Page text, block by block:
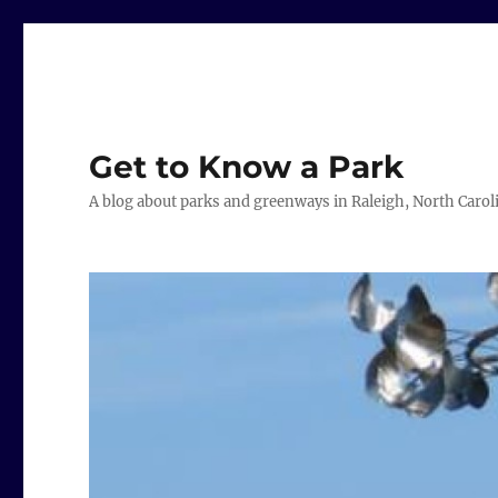
Get to Know a Park
A blog about parks and greenways in Raleigh, North